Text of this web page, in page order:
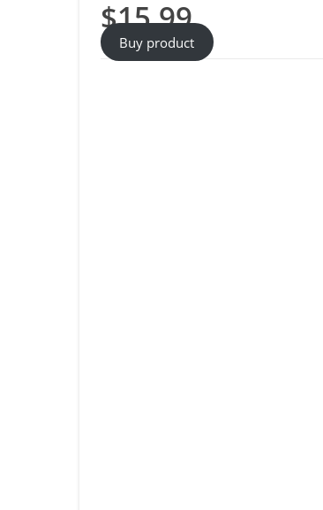
$15.99
Buy product